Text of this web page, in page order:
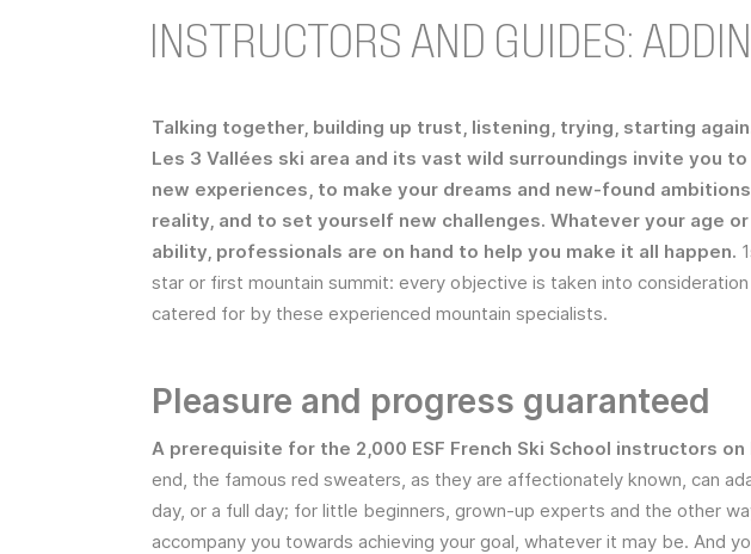
INSTRUCTORS AND GUIDES:
Talking together, building up trust, listening, trying, starting
Les 3 Vallées ski area and its vast wild surroundings invite you
new experiences, to make your dreams and new-found
reality, and to set yourself new challenges. Whatever your age or
ability, professionals are on hand to help you make it all happen.
star or first mountain summit: every objective is taken into consideration
catered for by these experienced mountain specialists.
Pleasure and progress guaranteed
A prerequisite for the 2,000 ESF French Ski School instructors
end, the famous red sweaters, as they are affectionately known, can
day, or a full day; for little beginners, grown-up experts and the other
accompany you towards achieving your goal, whatever it may be. And